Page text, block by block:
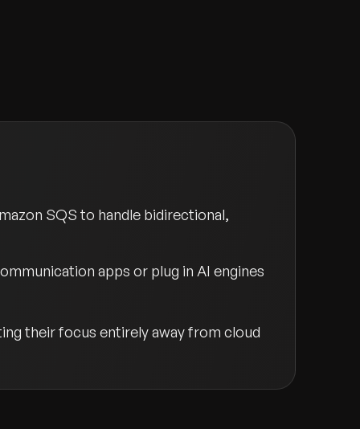
SQS to handle bidirectional,
apps or plug in AI engines
their focus entirely away from cloud